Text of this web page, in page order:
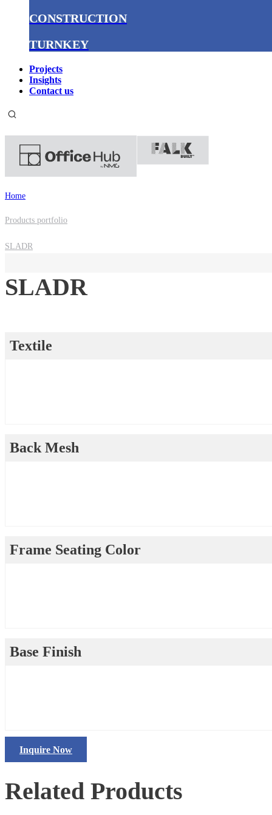
CONSTRUCTION
TURNKEY
Projects
Insights
Contact us
Home
Products portfolio
SLADR
SLADR
Textile
Back Mesh
Frame Seating Color
Base Finish
Inquire Now
Related Products